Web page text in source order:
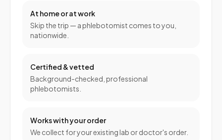
At home or at work
Skip the trip — a phlebotomist comes to you,
nationwide.
Certified & vetted
Background-checked, professional
phlebotomists.
Works with your order
We collect for your existing lab or doctor's order.